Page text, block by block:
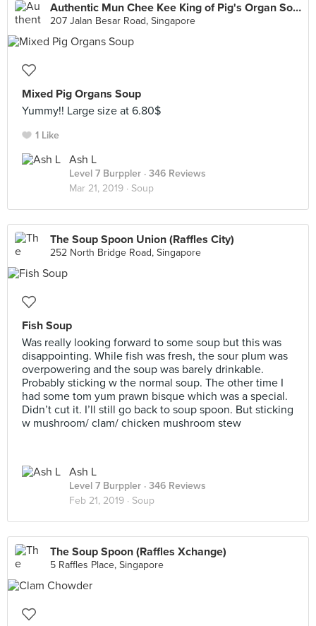
Authentic Mun Chee Kee King of Pig's Organ Soup
207 Jalan Besar Road, Singapore
Mixed Pig Organs Soup
Yummy!! Large size at 6.80$
1 Like
Ash L
Level 7 Burppler · 346 Reviews
Mar 21, 2019 · Soup
The Soup Spoon Union (Raffles City)
252 North Bridge Road, Singapore
Fish Soup
Was really looking forward to some soup but this was
disappointing. While fish was fresh, the sour plum was
overpowering and the soup was barely drinkable.
Probably sticking w the normal soup. The other time I
had some tom yum prawn bisque which was a special.
Didn’t cut it. I’ll still go back to soup spoon. But sticking
w mushroom/ clam/ chicken mushroom stew
Ash L
Level 7 Burppler · 346 Reviews
Feb 21, 2019 · Soup
The Soup Spoon (Raffles Xchange)
5 Raffles Place, Singapore